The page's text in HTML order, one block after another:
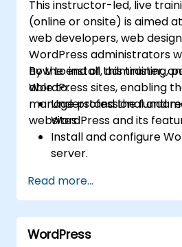
This instructor-led, live
(online or onsite) is aimed
web developers, web
WordPress administrators
how to install, administer,
WordPress sites, enabling
manage professional and
websites.
By the end of this training,
able to:
Understand the
WordPress and its
Install and configure
server.
improve WordPress
performance.
Create and manage
WordPress.
Read more...
WordPress